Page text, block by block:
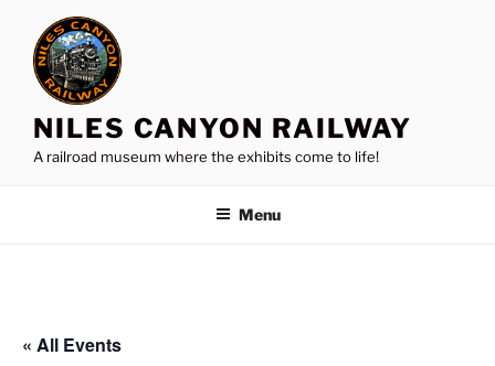
content
NILES CANYON RAILWAY
A railroad museum where the exhibits come to life!
Menu
« All Events